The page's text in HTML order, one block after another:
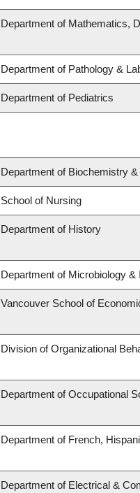
Department of Mathematics,
Department of Pathology &
Department of Pediatrics
Department of Biochemistry
School of Nursing
Department of History
Department of Microbiology &
Vancouver School of
Division of Organizational
Department of Occupational
Department of French,
Department of Electrical &